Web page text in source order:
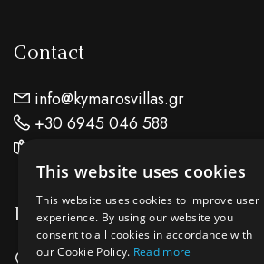
Contact
info@kymarosvillas.gr
+30 6945 046 588
Location
This website uses cookies
This website uses cookies to improve user
experience. By using our website you
consent to all cookies in accordance with
our Cookie Policy. Read more